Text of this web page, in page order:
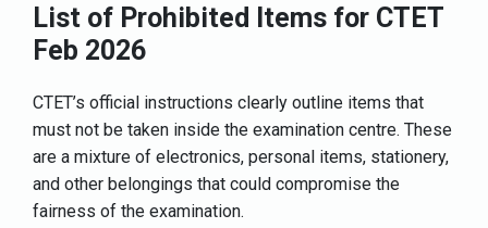
List of Prohibited Items for CTET
Feb 2026
CTET’s official instructions clearly outline items that
must not be taken inside the examination centre. These
are a mixture of electronics, personal items, stationery,
and other belongings that could compromise the
fairness of the examination.